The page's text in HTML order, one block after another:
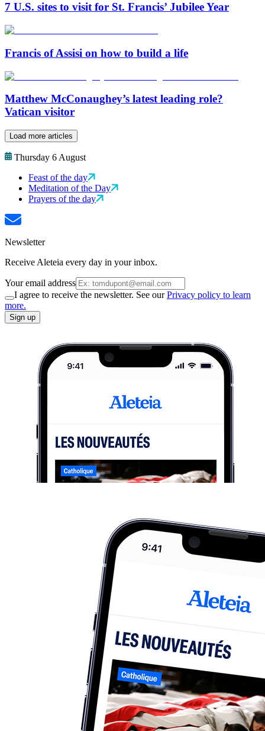
7 U.S. sites to visit for St. Francis’ Jubilee Year
Francis of Assisi on how to build a life
Matthew McConaughey’s latest leading role?
Vatican visitor
Load more articles
Thursday 6 August
Feast of the day
Meditation of the Day
Prayers of the day
Newsletter
Receive Aleteia every day in your inbox.
Your email address
I agree to receive the newsletter. See ourPrivacy policy to learn
more.
Sign up